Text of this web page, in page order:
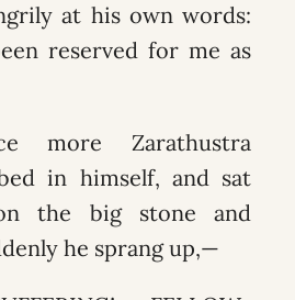
at his own words:
reserved for me as
more Zarathustra
in himself, and sat
the big stone and
he sprang up,—